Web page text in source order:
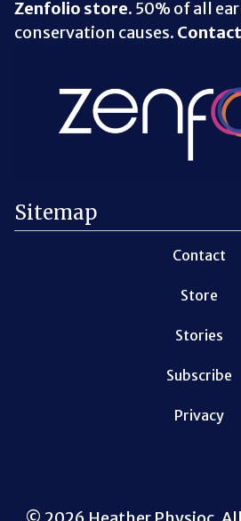
Zenfolio store. 50% of all
conservation causes.
Sitemap
Contact
Store
Stories
Subscribe
Privacy